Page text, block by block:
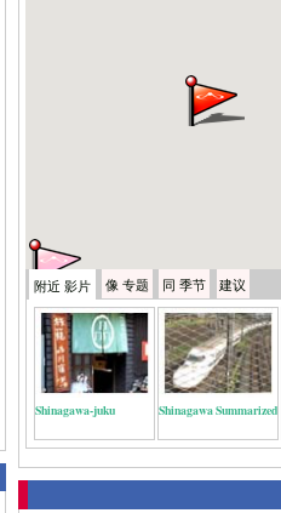
附近 影片 像 专题 同 季节 建议
Shinagawa-juku Shinagawa Summarized